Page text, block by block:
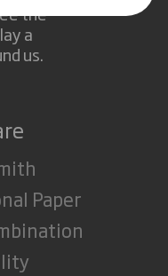
the
a
us.
Paper